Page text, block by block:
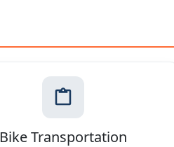
Bike Transportation